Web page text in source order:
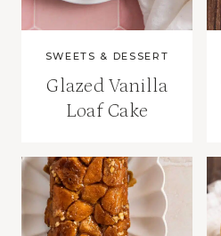
SWEETS & DESSERT
Glazed Vanilla
Loaf Cake